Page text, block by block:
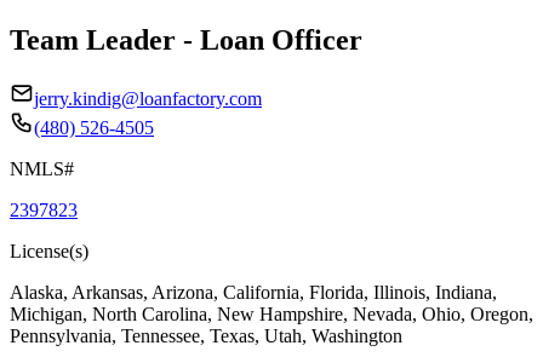
Team Leader - Loan Officer
jerry.kindig@loanfactory.com
(480) 526-4505
NMLS#
2397823
License(s)
Alaska, Arkansas, Arizona, California, Florida, Illinois, Indiana,
Michigan, North Carolina, New Hampshire, Nevada, Ohio, Oregon,
Pennsylvania, Tennessee, Texas, Utah, Washington